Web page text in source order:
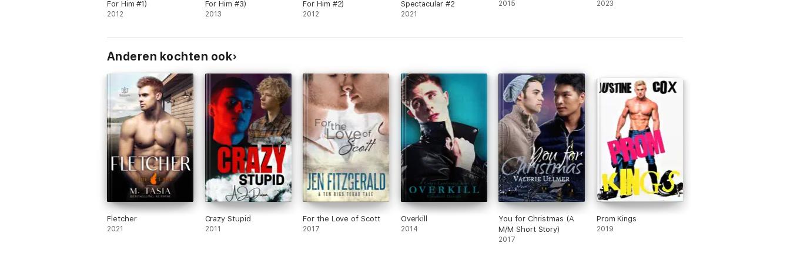
For Him #1)
2012
For Him #3)
2013
For Him #2)
2012
Spectacular #2
2021
2015 2023
Anderen kochten ook
Fletcher
2021
Crazy Stupid
2011
For the Love of Scott
2017
Overkill
2014
You for Christmas (A
M/M Short Story)
2017
Prom Kings
2019